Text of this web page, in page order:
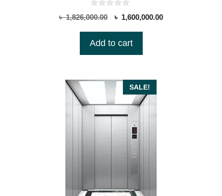
0
o
o
৳1,826,000.00
Original
was:
৳ 1,600,000.00Current
Add to cart
SALE!